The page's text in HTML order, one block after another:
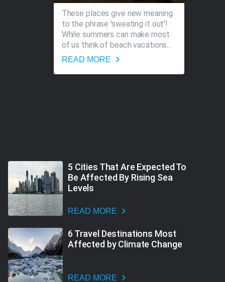
These places give new meaning
to the phrase 'sweating it out'!
While summers can make most
of us think of beach vacations...
READ MORE
5 Cities That Are Expected To
Be Affected By Rising Sea
Levels
READ MORE
6 Travel Destinations Most
Affected by Climate Change
READ MORE